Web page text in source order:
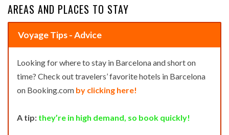
AREAS AND PLACES TO STAY
Voyage Tips - Advice
Looking for where to stay in Barcelona and short on
time? Check out travelers’ favorite hotels in Barcelona
on Booking.com by clicking here!
A tip: they’re in high demand, so book quickly!